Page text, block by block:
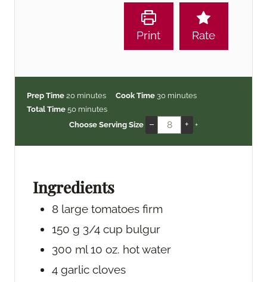
Print Rate
Prep Time 20m
i
n
minutes Cook Time 30m
n
u
minutes
Total Time 50m
i
s
minutes
Choose Serving Size
– + +
Ingredients
8 large tomatoes firm
150 g 3/4 cup bulgur
300 ml 10 oz. hot water
4 garlic cloves